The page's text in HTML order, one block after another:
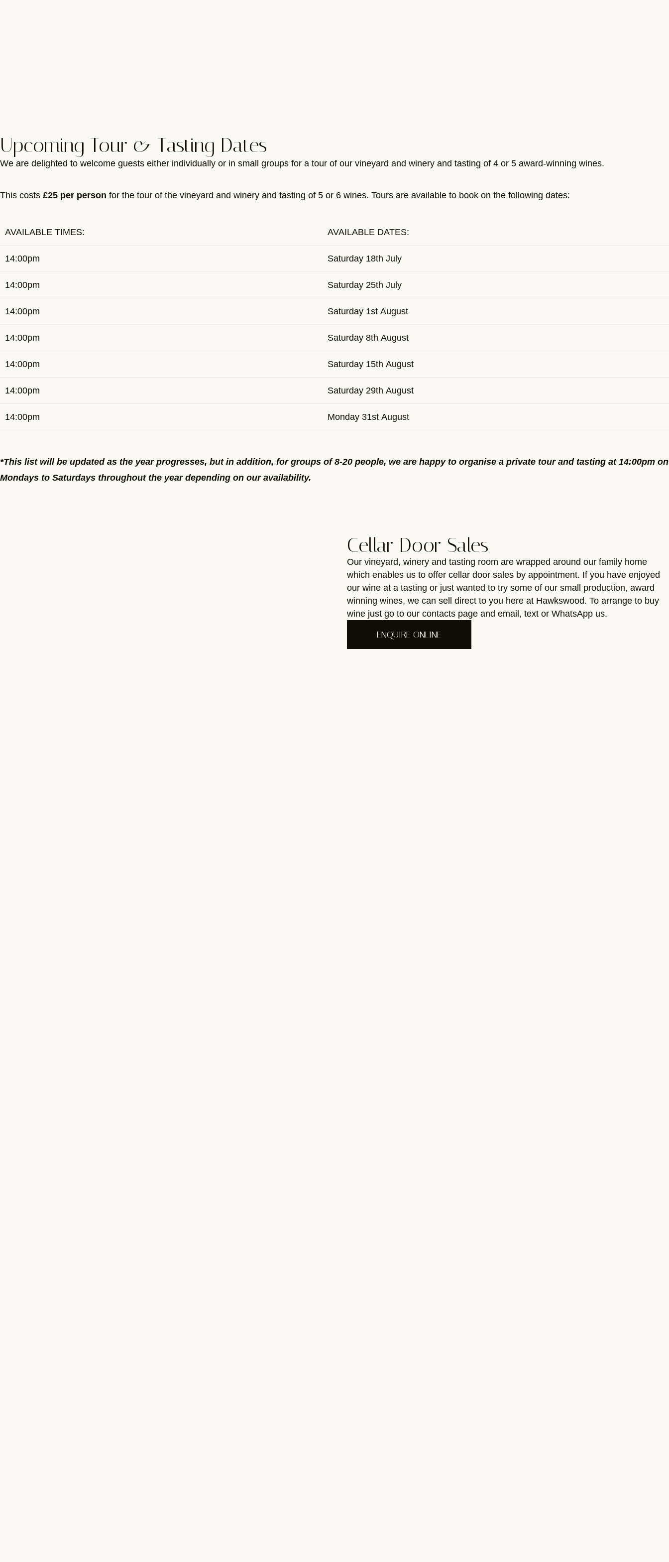
Upcoming Tour & Tasting Dates
We are delighted to welcome guests either individually or in small groups for a tour of our vineyard and winery and tasting of 4 or 5 award-winning wines.
This costs £25 per person for the tour of the vineyard and winery and tasting of 5 or 6 wines. Tours are available to book on the following dates:
AVAILABLE TIMES: AVAILABLE DATES:
14:00pm Saturday 18th July
14:00pm Saturday 25th July
14:00pm Saturday 1st August
14:00pm Saturday 8th August
14:00pm Saturday 15th August
14:00pm Saturday 29th August
14:00pm Monday 31st August
*This list will be updated as the year progresses, but in addition, for groups of 8-20 people, we are happy to organise a private tour and tasting at 14:00pm on
Mondays to Saturdays throughout the year depending on our availability.
Cellar Door Sales
Our vineyard, winery and tasting room are wrapped around our family home
which enables us to offer cellar door sales by appointment. If you have enjoyed
our wine at a tasting or just wanted to try some of our small production, award
winning wines, we can sell direct to you here at Hawkswood. To arrange to buy
wine just go to our contacts page and email, text or WhatsApp us.
ENQUIRE ONLINE